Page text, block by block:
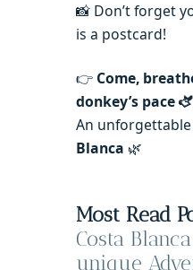
📸 Don’t forget
is a postcard!
👉 Come,
donkey’s pace 🫏
An unforgettable
Blanca 🌿
Most Read
Costa
unique